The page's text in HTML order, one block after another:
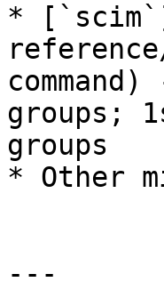
*
groups;
groups
* Other
---